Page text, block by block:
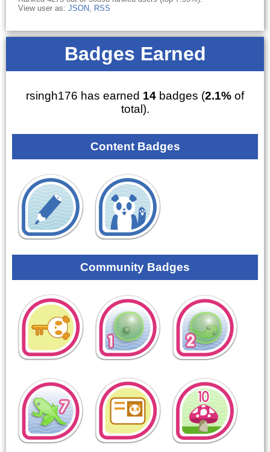
View user as: JSON, RSS
Badges Earned
rsingh176 has earned 14 badges (2.1% of
total).
Content Badges
Community Badges